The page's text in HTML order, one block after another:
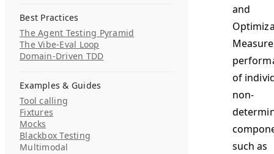
Best Practices
The Agent Testing Pyramid
The Vibe-Eval Loop
Domain-Driven TDD
Examples & Guides
Tool calling
Fixtures
Mocks
Blackbox Testing
Multimodal
and
of
non-
such as